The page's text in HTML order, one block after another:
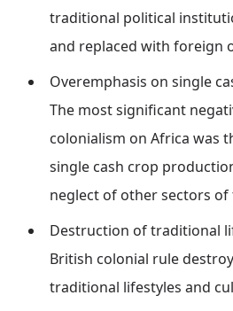
traditional political
and replaced with foreign
Overemphasis on single
The most significant
colonialism on Africa was
single cash crop
neglect of other sectors of
Destruction of traditional
British colonial rule
traditional lifestyles and